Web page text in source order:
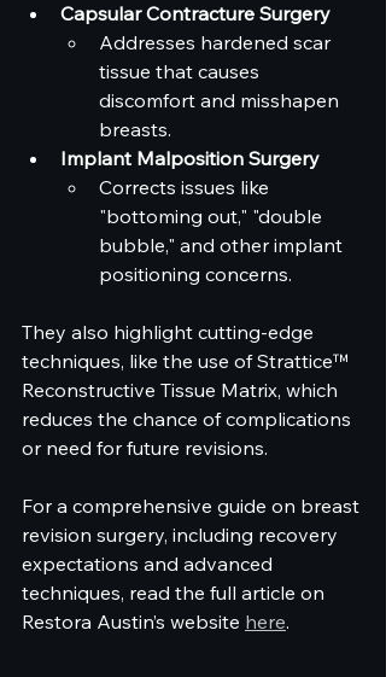
Capsular Contracture Surgery
Addresses hardened scar
tissue that causes
discomfort and misshapen
breasts.
Implant Malposition Surgery
Corrects issues like
"bottoming out," "double
bubble," and other implant
positioning concerns.
They also highlight cutting-edge
techniques, like the use of Strattice™
Reconstructive Tissue Matrix, which
reduces the chance of complications
or need for future revisions.
For a comprehensive guide on breast
revision surgery, including recovery
expectations and advanced
techniques, read the full article on
Restora Austin’s website here.